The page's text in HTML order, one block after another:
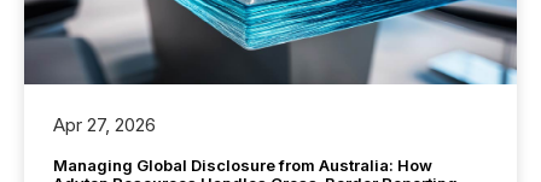
Apr 27, 2026
Managing Global Disclosure from Australia: How